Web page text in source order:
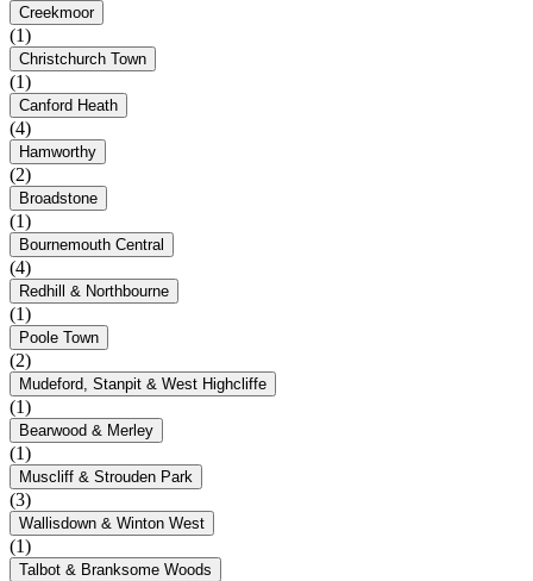
Creekmoor
(1)
Christchurch Town
(1)
Canford Heath
(4)
Hamworthy
(2)
Broadstone
(1)
Bournemouth Central
(4)
Redhill & Northbourne
(1)
Poole Town
(2)
Mudeford, Stanpit & West Highcliffe
(1)
Bearwood & Merley
(1)
Muscliff & Strouden Park
(3)
Wallisdown & Winton West
(1)
Talbot & Branksome Woods